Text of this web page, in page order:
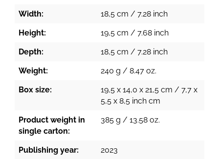
Width: 18,5 cm / 7.28 inch
Height: 19,5 cm / 7.68 inch
Depth: 18,5 cm / 7.28 inch
Weight: 240 g / 8.47 oz.
Box size:
19,5 x 14,0 x 21,5 cm / 7,7 x
5,5 x 8,5 inch cm
Product weight in
single carton:
385 g / 13.58 oz.
Publishing year: 2023